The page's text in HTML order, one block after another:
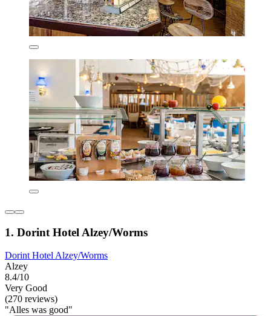
1. Dorint Hotel Alzey/Worms
Dorint Hotel Alzey/Worms
Alzey
8.4/10
Very Good
(270 reviews)
"Alles was good"